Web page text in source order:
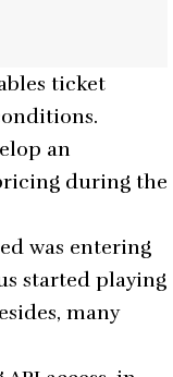
ticket
an
during the
was entering
started playing
many